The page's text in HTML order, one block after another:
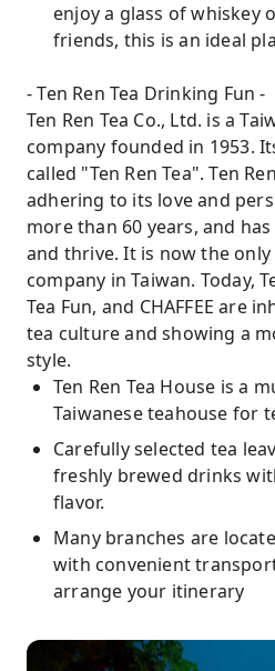
enjoy a glass of whiskey
friends, this is an ideal
- Ten Ren Tea Drinking Fun -
Ten Ren Tea Co., Ltd. is a
company founded in 1953.
called "Ten Ren Tea". Ten
adhering to its love and
more than 60 years, and
and thrive. It is now the
company in Taiwan. Today,
Tea Fun, and CHAFFEE are
tea culture and showing a
style.
Ten Ren Tea House is a
Taiwanese teahouse for
Carefully selected tea
freshly brewed drinks
flavor.
Many branches are
with convenient
arrange your itinerary